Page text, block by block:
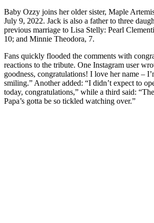
Baby Ozzy joins her older sister, Maple
July 9, 2022. Jack is also a father to three
previous marriage to Lisa Stelly: Pearl
10; and Minnie Theodora, 7.
Fans quickly flooded the comments with
reactions to the tribute. One Instagram user
goodness, congratulations! I love her name –
smiling.” Another added: “I didn’t expect to
today, congratulations,” while a third said:
Papa’s gotta be so tickled watching over.”